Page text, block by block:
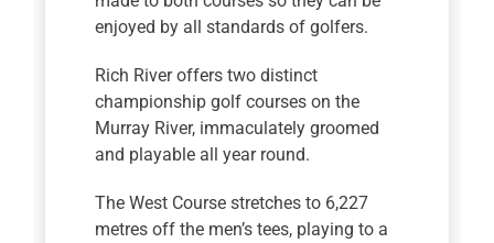
enjoyed by all standards of golfers.
Rich River offers two distinct
championship golf courses on the
Murray River, immaculately groomed
and playable all year round.
The West Course stretches to 6,227
metres off the men’s tees, playing to a